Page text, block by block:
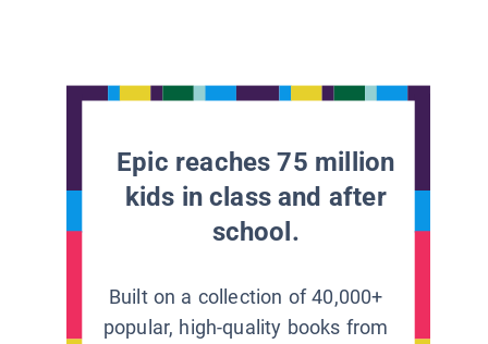
Epic reaches 75 million
kids in class and after
school.
Built on a collection of 40,000+
popular, high-quality books from